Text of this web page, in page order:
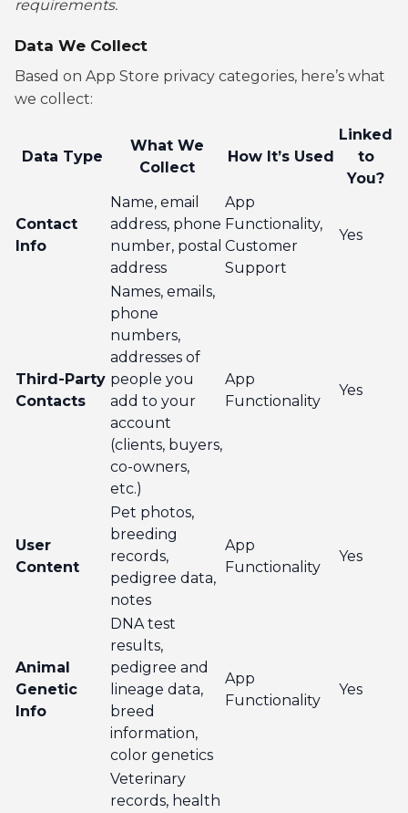
requirements.
Data We Collect
Based on App Store privacy categories, here’s what
we collect:
Data Type
What We
Collect
How It’s Used
Linked
to
You?
Contact
Info
Name, email
address, phone
number, postal
address
App
Functionality,
Customer
Support
Yes
Third-Party
Contacts
Names, emails,
phone
numbers,
addresses of
people you
add to your
account
(clients, buyers,
co-owners,
etc.)
App
Functionality
Yes
User
Content
Pet photos,
breeding
records,
pedigree data,
notes
App
Functionality
Yes
Animal
Genetic
Info
DNA test
results,
pedigree and
lineage data,
breed
information,
color genetics
App
Functionality
Yes
Veterinary
records, health